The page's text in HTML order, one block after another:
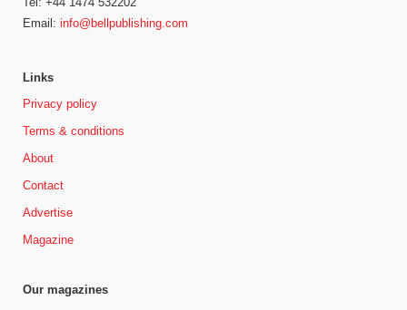
Email: info@bellpublishing.com
Links
Privacy policy
Terms & conditions
About
Contact
Advertise
Magazine
Our magazines